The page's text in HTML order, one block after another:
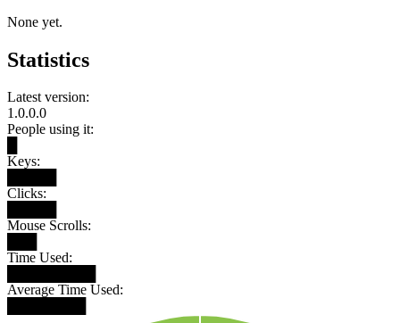
None yet.
Statistics
Latest version:
1.0.0.0
People using it:
Keys:
Clicks:
Mouse Scrolls:
Time Used:
Average Time Used: